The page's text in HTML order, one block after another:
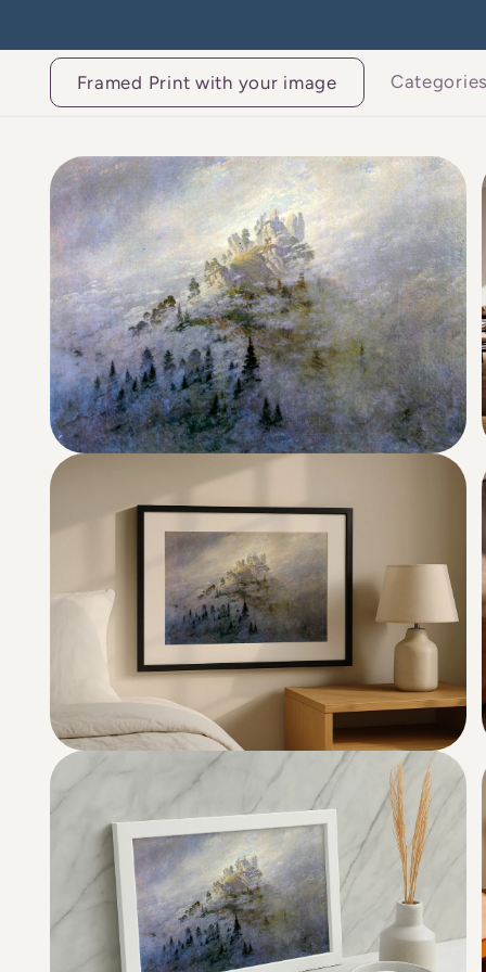
Framed Print with your image
Skip to
product
information